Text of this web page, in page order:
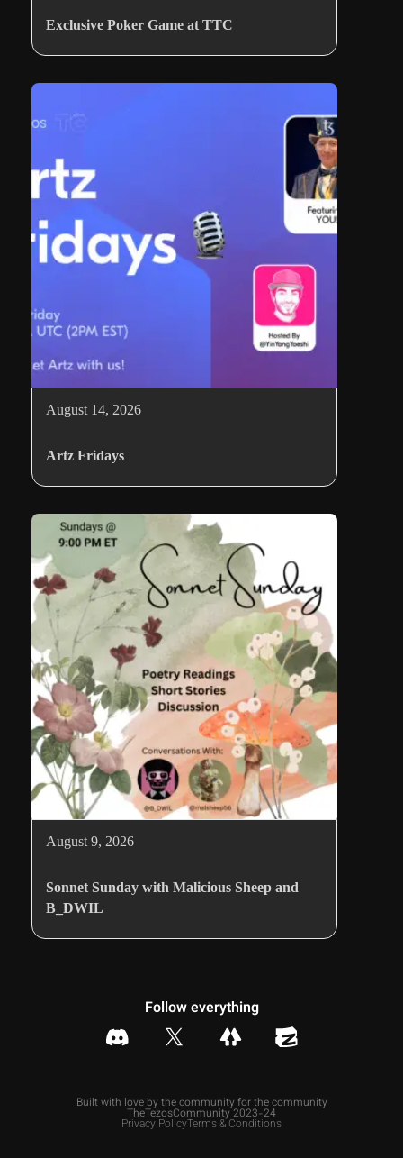
Exclusive Poker Game at TTC
August 14, 2026
Artz Fridays
August 9, 2026
Sonnet Sunday with Malicious Sheep and
B_DWIL
Follow everything
TheTezosCommunity 2023-24
Privacy PolicyTerms & Conditions
Built with love by the community for the community